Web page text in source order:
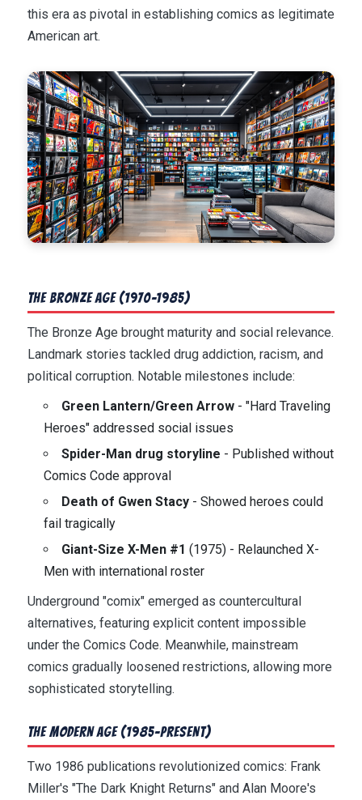
this era as pivotal in establishing comics as legitimate
American art.
The Bronze Age (1970-1985)
The Bronze Age brought maturity and social relevance.
Landmark stories tackled drug addiction, racism, and
political corruption. Notable milestones include:
Green Lantern/Green Arrow- "Hard Traveling
Heroes" addressed social issues
Spider-Man drug storyline - Published without
Comics Code approval
Death of Gwen Stacy- Showed heroes could
fail tragically
Giant-Size X-Men #1 (1975) - Relaunched X-
Men with international roster
Underground "comix" emerged as countercultural
alternatives, featuring explicit content impossible
under the Comics Code. Meanwhile, mainstream
comics gradually loosened restrictions, allowing more
sophisticated storytelling.
The Modern Age (1985-Present)
Two 1986 publications revolutionized comics: Frank
Miller's "The Dark Knight Returns" and Alan Moore's